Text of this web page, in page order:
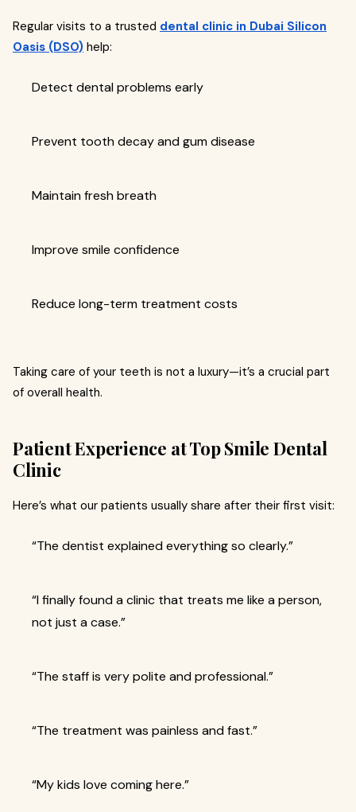
Regular visits to a trusted dental clinic in Dubai Silicon
Oasis (DSO) help:
Detect dental problems early
Prevent tooth decay and gum disease
Maintain fresh breath
Improve smile confidence
Reduce long-term treatment costs
Taking care of your teeth is not a luxury—it’s a crucial part
of overall health.
Patient Experience at Top Smile Dental
Clinic
Here’s what our patients usually share after their first visit:
“The dentist explained everything so clearly.”
“I finally found a clinic that treats me like a person,
not just a case.”
“The staff is very polite and professional.”
“The treatment was painless and fast.”
“My kids love coming here.”